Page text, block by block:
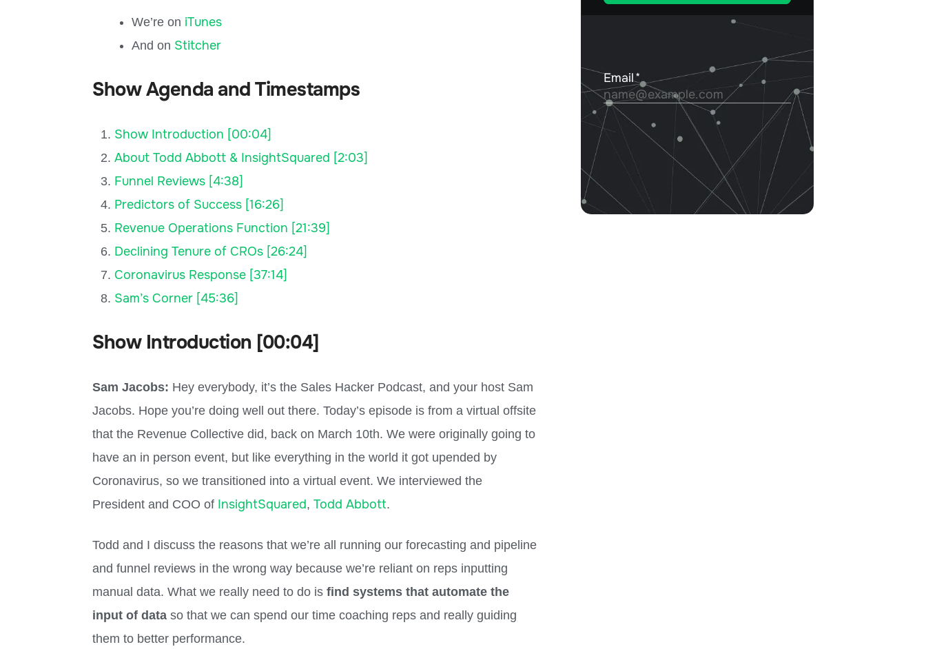
We’re on iTunes
And on Stitcher
Show Agenda and Timestamps
Show Introduction [00:04]
About Todd Abbott & InsightSquared [2:03]
Funnel Reviews [4:38]
Predictors of Success [16:26]
Revenue Operations Function [21:39]
Declining Tenure of CROs [26:24]
Coronavirus Response [37:14]
Sam’s Corner [45:36]
Show Introduction [00:04]
Sam Jacobs: Hey everybody, it’s the Sales Hacker Podcast, and your host Sam
Jacobs. Hope you’re doing well out there. Today’s episode is from a virtual offsite
that the Revenue Collective did, back on March 10th. We were originally going to
have an in person event, but like everything in the world it got upended by
Coronavirus, so we transitioned into a virtual event. We interviewed the
President and COO of InsightSquared,Todd Abbott.
Todd and I discuss the reasons that we’re all running our forecasting and pipeline
and funnel reviews in the wrong way because we’re reliant on reps inputting
manual data. What we really need to do isfind systems that automate the
input of data so that we can spend our time coaching reps and really guiding
them to better performance.